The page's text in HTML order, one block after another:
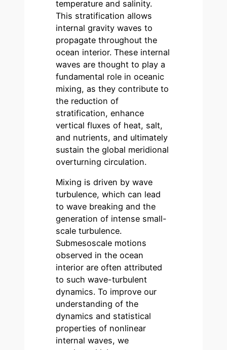
temperature and salinity.
This stratification allows
internal gravity waves to
propagate throughout the
ocean interior. These internal
waves are thought to play a
fundamental role in oceanic
mixing, as they contribute to
the reduction of
stratification, enhance
vertical fluxes of heat, salt,
and nutrients, and ultimately
sustain the global meridional
overturning circulation.
Mixing is driven by wave
turbulence, which can lead
to wave breaking and the
generation of intense small-
scale turbulence.
Submesoscale motions
observed in the ocean
interior are often attributed
to such wave-turbulent
dynamics. To improve our
understanding of the
dynamics and statistical
properties of nonlinear
internal waves, we